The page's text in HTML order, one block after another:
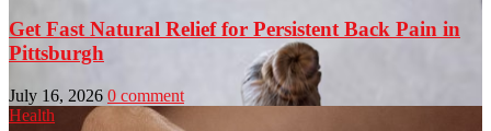
Get Fast Natural Relief for Persistent Back Pain in
Pittsburgh
July 16, 2026 0 comment
Health